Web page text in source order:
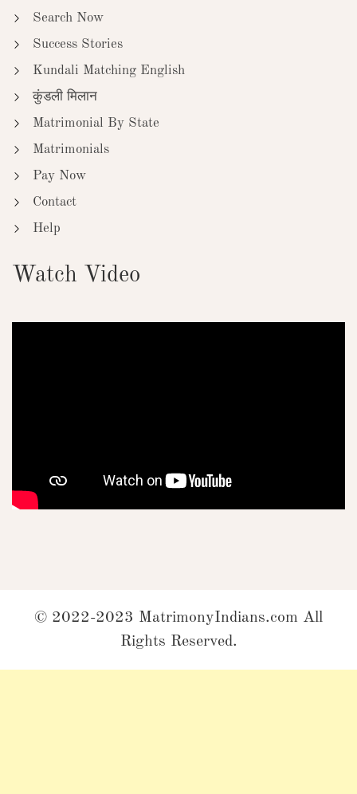
Search Now
Success Stories
Kundali Matching English
कुंडली मिलान
Matrimonial By State
Matrimonials
Pay Now
Contact
Help
Watch Video
© 2022-2023 MatrimonyIndians.com All
Rights Reserved.